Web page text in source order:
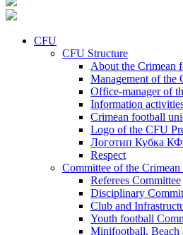
CFU
CFU Structure
About the Crimean
Management of the
Office-manager of
Information
Crimean football
Logo of the CFU
Логотип Кубка
Respect
Committee of the
Referees Committee
Disciplinary
Club and
Youth football
Minifootball, Beach